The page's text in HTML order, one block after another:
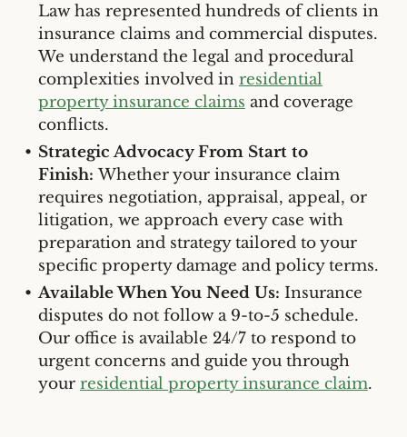
Law has represented hundreds of clients in
insurance claims and commercial disputes.
We understand the legal and procedural
complexities involved in residential
property insurance claims and coverage
conflicts.
Strategic Advocacy From Start to
Finish: Whether your insurance claim
requires negotiation, appraisal, appeal, or
litigation, we approach every case with
preparation and strategy tailored to your
specific property damage and policy terms.
Available When You Need Us: Insurance
disputes do not follow a 9-to-5 schedule.
Our office is available 24/7 to respond to
urgent concerns and guide you through
your residential property insurance claim.